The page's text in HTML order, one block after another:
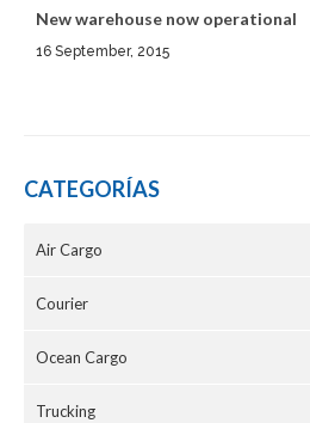
New warehouse now operational
16 September, 2015
CATEGORÍAS
Air Cargo
Courier
Ocean Cargo
Trucking